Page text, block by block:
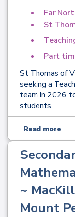
Far
St
Part
St Thomas of
seeking a
team in 2026
students.
Read more
~
Mount